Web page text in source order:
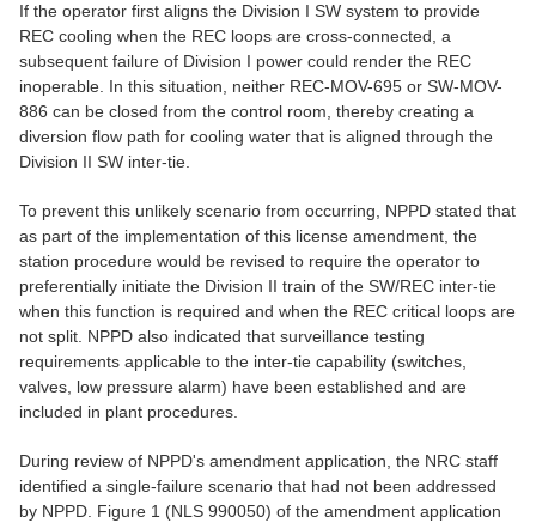
If the operator first aligns the Division I SW system to provide
REC cooling when the REC loops are cross-connected, a
subsequent failure of Division I power could render the REC
inoperable. In this situation, neither REC-MOV-695 or SW-MOV-
886 can be closed from the control room, thereby creating a
diversion flow path for cooling water that is aligned through the
Division II SW inter-tie.
To prevent this unlikely scenario from occurring, NPPD stated that
as part of the implementation of this license amendment, the
station procedure would be revised to require the operator to
preferentially initiate the Division II train of the SW/REC inter-tie
when this function is required and when the REC critical loops are
not split. NPPD also indicated that surveillance testing
requirements applicable to the inter-tie capability (switches,
valves, low pressure alarm) have been established and are
included in plant procedures.
During review of NPPD's amendment application, the NRC staff
identified a single-failure scenario that had not been addressed
by NPPD. Figure 1 (NLS 990050) of the amendment application